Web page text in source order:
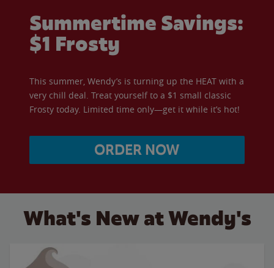
Summertime Savings:
$1 Frosty
This summer, Wendy’s is turning up the HEAT with a
very chill deal. Treat yourself to a $1 small classic
Frosty today. Limited time only—get it while it’s hot!
ORDER NOW
What's New at Wendy's